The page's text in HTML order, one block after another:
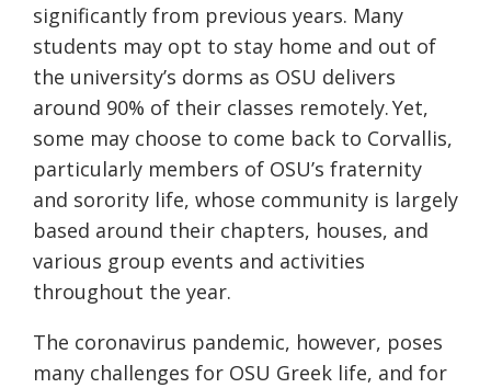
significantly from previous years. Many
students may opt to stay home and out of
the university’s dorms as OSU delivers
around 90% of their classes remotely. Yet,
some may choose to come back to Corvallis,
particularly members of OSU’s fraternity
and sorority life, whose community is largely
based around their chapters, houses, and
various group events and activities
throughout the year.
The coronavirus pandemic, however, poses
many challenges for OSU Greek life, and for